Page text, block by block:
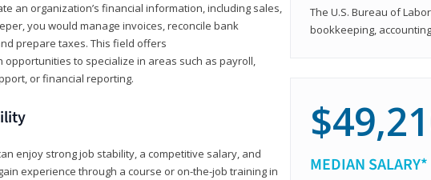
an organization’s financial information, including sales,
you would manage invoices, reconcile bank
prepare taxes. This field offers
to specialize in areas such as payroll,
or financial reporting.
enjoy strong job stability, a competitive salary, and
experience through a course or on-the-job training in
The U.S. Bureau of
bookkeeping,
MEDIAN SALARY*